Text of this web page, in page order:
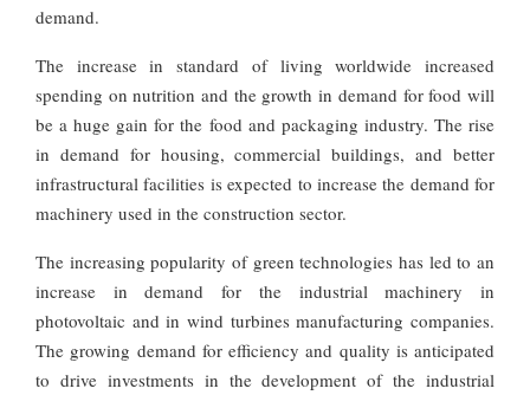
demand.
The increase in standard of living worldwide increased
spending on nutrition and the growth in demand for food will
be a huge gain for the food and packaging industry. The rise
in demand for housing, commercial buildings, and better
infrastructural facilities is expected to increase the demand for
machinery used in the construction sector.
The increasing popularity of green technologies has led to an
increase in demand for the industrial machinery in
photovoltaic and in wind turbines manufacturing companies.
The growing demand for efficiency and quality is anticipated
to drive investments in the development of the industrial